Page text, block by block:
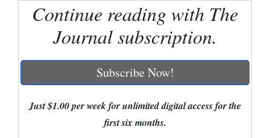
Nation
Continue reading with The
Journal subscription.
Subscribe Now!
Just $1.00 per week for unlimited digital access for the
first six months.